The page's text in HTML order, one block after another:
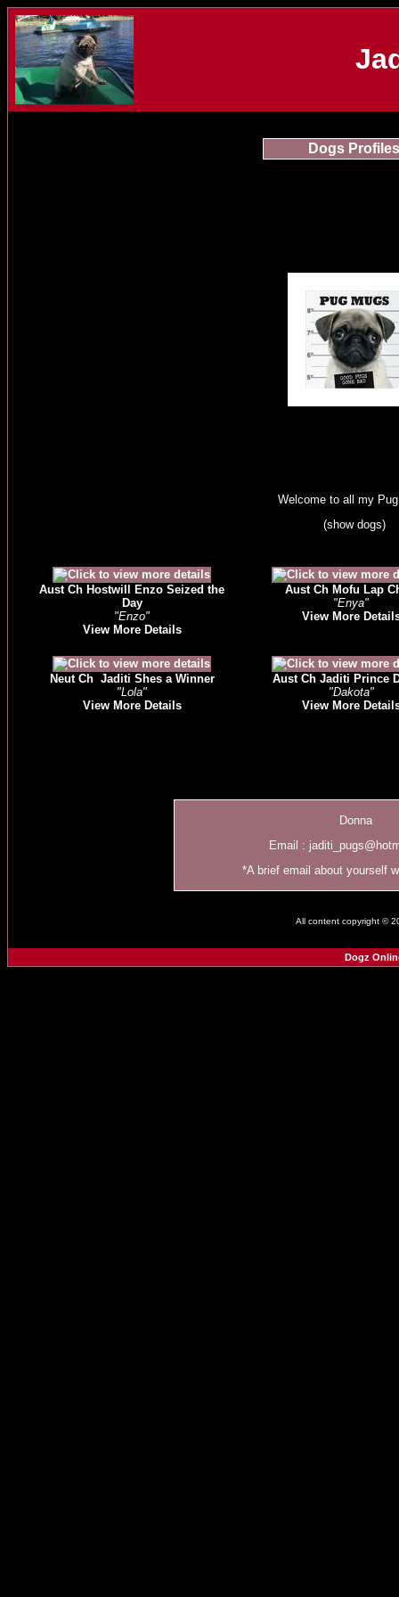
Dogs Profiles
Welcome to all my
(show dogs)
Aust Ch Hostwill Enzo Seized the
Day
"Enzo"
View More Details
Aust Ch Mofu Lap
"Enya"
View More
Neut Ch Jaditi Shes a Winner
"Lola"
View More Details
Aust Ch Jaditi Prince
"Dakota"
View More
Donna
Email :
*A brief email about yourself
All content copyright ©
Dogz